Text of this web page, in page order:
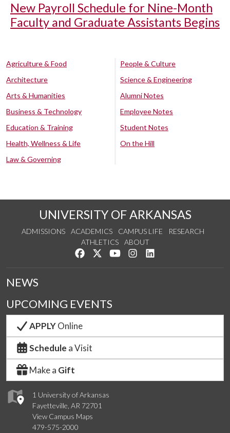
New Payroll Schedule for Nine-Month
Faculty and Graduate Assistants Begins
Agriculture & Food
Architecture
Arts & Humanities
Business & Technology
Education & Training
Health, Wellness & Life
Law & Governing
People & Culture
Science & Engineering
Alumni Notes
Employee Notes
Student Notes
On the Hill
UNIVERSITY OF ARKANSAS
ADMISSIONS ACADEMICS CAMPUS LIFE
RESEARCH
ATHLETICS
ABOUT
Like us on Facebook
Follow us on Twitter
Watch us on YouTube
See us on Instagram
1 University of Arkansas
Fayetteville, AR 72701
View Campus Maps
479-575-2000
NEWS
UPCOMING EVENTS
APPLYOnline
Schedule a Visit
Make a Gift